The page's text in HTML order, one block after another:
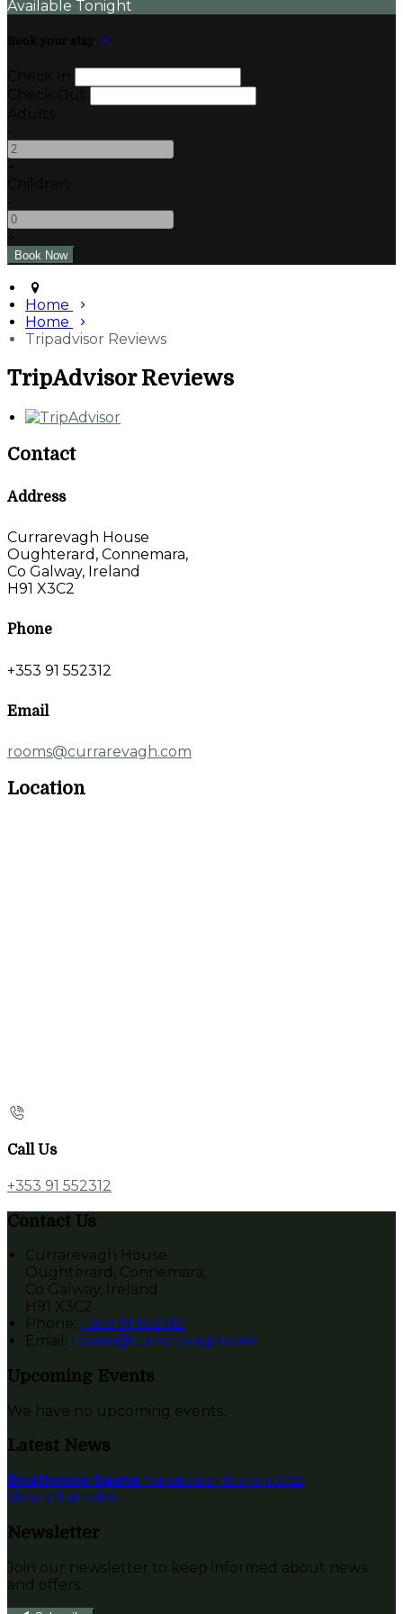
Available Tonight
Home
Home
Tripadvisor Reviews
TripAdvisor Reviews
Contact
Address
Currarevagh House
Oughterard, Connemara,
Co Galway, Ireland
H91 X3C2
Phone
+353 91 552312
Email
rooms@currarevagh.com
Location
Call Us
+353 91 552312
Contact Us
Currarevagh House
Oughterard, Connemara,
Co Galway, Ireland
H91 X3C2
Phone: +353 91 552312
Email: rooms@currarevagh.com
Upcoming Events
We have no upcoming events.
Latest News
Boathouse Sauna Published on 12 enero 2022
View all articles
Newsletter
Join our newsletter to keep informed about news
and offers.